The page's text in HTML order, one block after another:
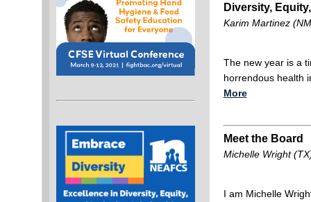
Diversity,
Karim Martinez
The new year is a
horrendous health
More
Meet the Board
Michelle Wright
I am Michelle